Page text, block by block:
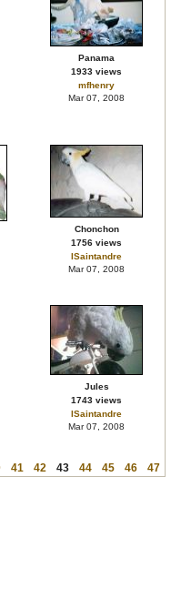
Panama
1933 views
mfhenry
Mar 07, 2008
Chonchon
1756 views
ISaintandre
Mar 07, 2008
Jules
1743 views
ISaintandre
Mar 07, 2008
41 42 43 44 45 46 47